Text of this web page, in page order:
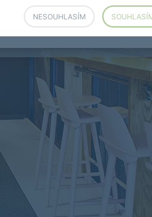
a hospital and an office would
simply a place to work.
NESOUHLASÍM